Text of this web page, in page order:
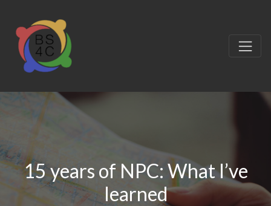
15 years of NPC: What I’ve
learned